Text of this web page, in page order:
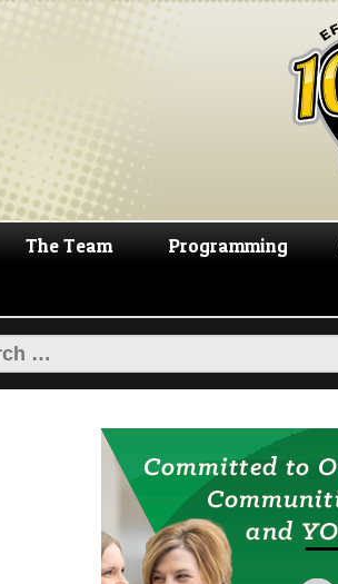
The Team Programming